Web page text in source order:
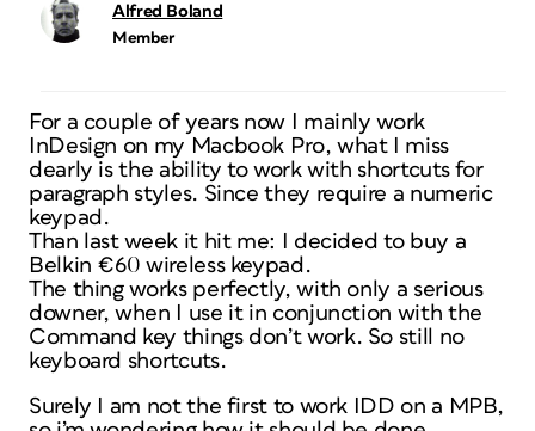
Alfred Boland
Member
For a couple of years now I mainly work
InDesign on my Macbook Pro, what I miss
dearly is the ability to work with shortcuts for
paragraph styles. Since they require a numeric
keypad.
Than last week it hit me: I decided to buy a
Belkin €60 wireless keypad.
The thing works perfectly, with only a serious
downer, when I use it in conjunction with the
Command key things don’t work. So still no
keyboard shortcuts.
Surely I am not the first to work IDD on a MPB,